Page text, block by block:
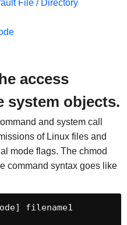
File / Directory
access
system objects.
and system call
of Linux files and
mode flags. The chmod
command syntax goes like
filename1